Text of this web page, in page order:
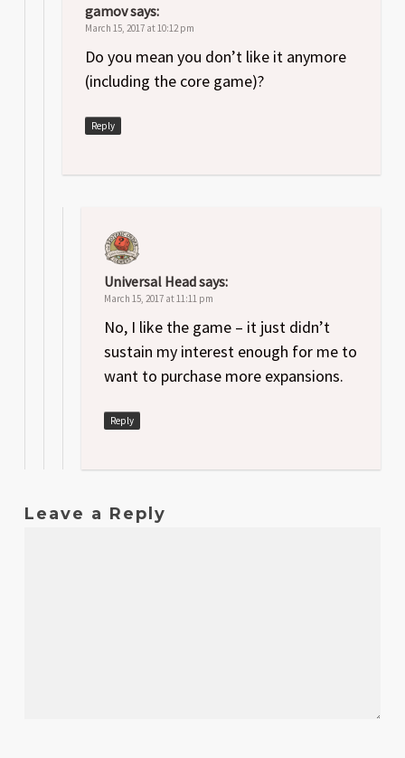
gamovsays:
March 15, 2017 at 10:12 pm
Do you mean you don’t like it anymore
(including the core game)?
Reply
Universal Headsays:
March 15, 2017 at 11:11 pm
No, I like the game – it just didn’t
sustain my interest enough for me to
want to purchase more expansions.
Reply
Leave a Reply